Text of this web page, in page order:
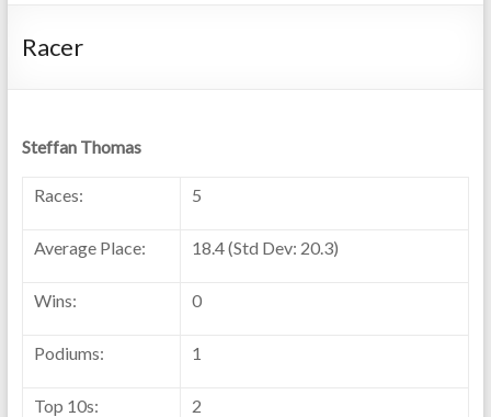
Racer
Steffan Thomas
Races: 5
Average Place: 18.4 (Std Dev: 20.3)
Wins: 0
Podiums: 1
Top 10s: 2